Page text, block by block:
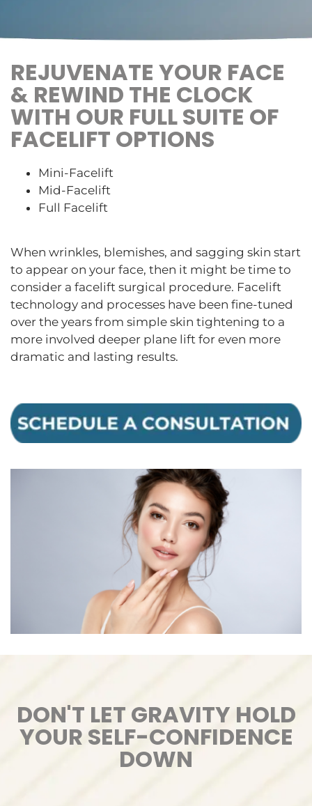
REJUVENATE YOUR FACE
& REWIND THE CLOCK
WITH OUR FULL SUITE OF
FACELIFT OPTIONS
Mini-Facelift
Mid-Facelift
Full Facelift
When wrinkles, blemishes, and sagging skin start
to appear on your face, then it might be time to
consider a facelift surgical procedure. Facelift
technology and processes have been fine-tuned
over the years from simple skin tightening to a
more involved deeper plane lift for even more
dramatic and lasting results.
DON'T LET GRAVITY HOLD
YOUR SELF-CONFIDENCE
DOWN